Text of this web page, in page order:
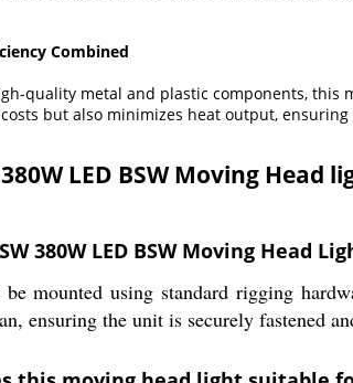
Combined
quality metal and plastic components,
but also minimizes heat output,
LED BSW Moving Head
380W LED BSW Moving
mounted using standard rigging
ensuring the unit is securely fastened